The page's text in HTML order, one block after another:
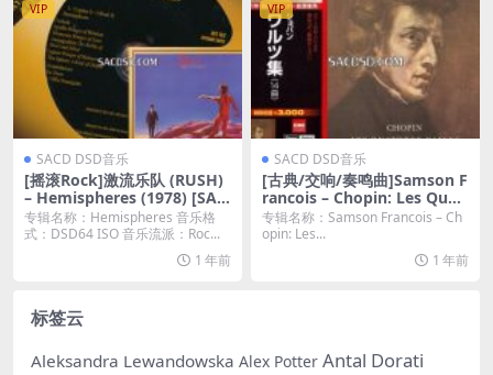
VIP
SACD DSD音乐
[摇滚Rock]激流乐队 (RUSH)
– Hemispheres (1978) [SAC
D ISO 百度云]
专辑名称：Hemispheres 音乐格
式：DSD64 ISO 音乐流派：Roc...
1 年前
VIP
SACD DSD音乐
[古典/交响/奏鸣曲]Samson F
rancois – Chopin: Les Quat
orze Valses (1964/2011) [SA
CD ISO]
专辑名称：Samson Francois – Ch
opin: Les...
1 年前
标签云
Aleksandra Lewandowska Alex Potter Antal Dorati